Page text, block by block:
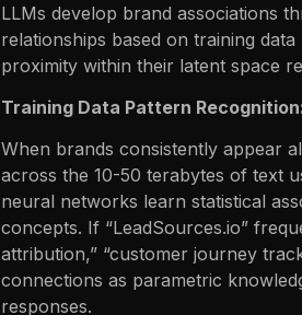
LLMs develop brand associations
relationships based on training
proximity within their latent space
Training Data Pattern
When brands consistently appear
across the 10-50 terabytes of text
neural networks learn statistical
concepts. If “LeadSources.io”
attribution,” “customer journey
connections as parametric
responses.